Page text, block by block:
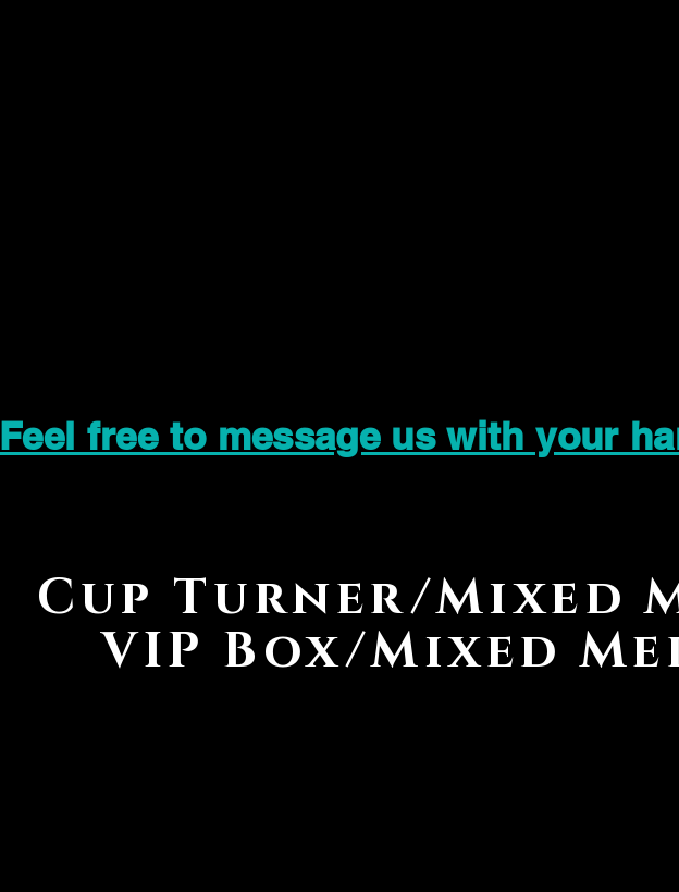
Feel free to message us with your
Cup Turner/Mixed
VIP Box/Mixed